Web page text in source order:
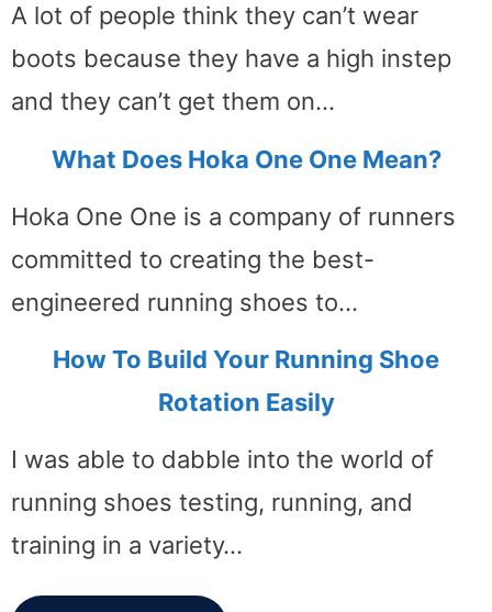
A lot of people think they can’t wear
boots because they have a high instep
and they can’t get them on…
What Does Hoka One One Mean?
Hoka One One is a company of runners
committed to creating the best-
engineered running shoes to…
How To Build Your Running Shoe
Rotation Easily
I was able to dabble into the world of
running shoes testing, running, and
training in a variety…